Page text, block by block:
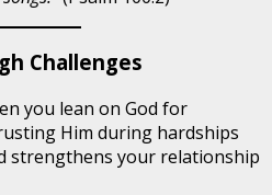
Challenges
you lean on God for
Him during hardships
strengthens your relationship